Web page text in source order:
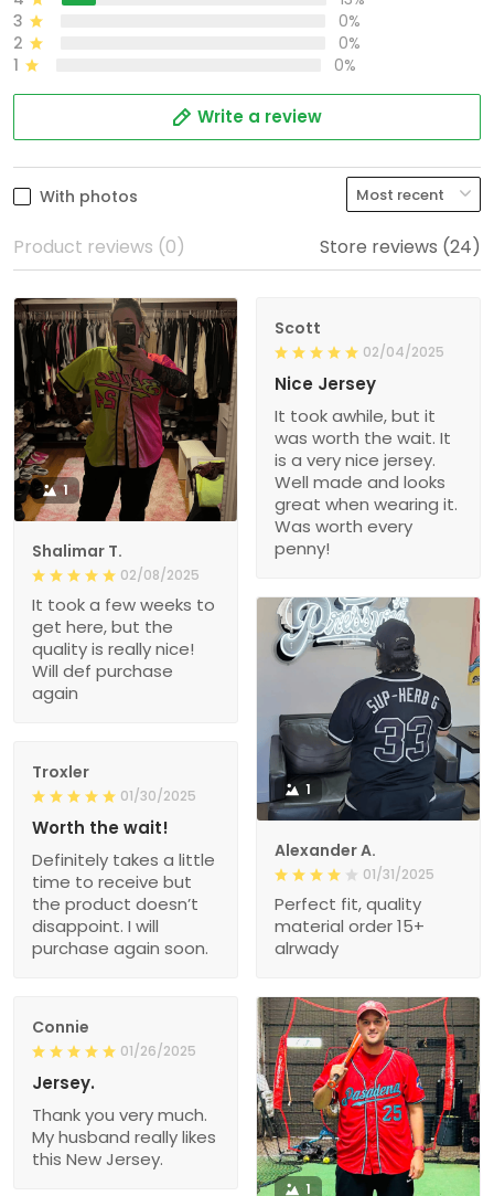
3
0%
2
0%
1
0%
Write a review
With photos
Product reviews (0) Store reviews (24)
1
Shalimar T.
02/08/2025
It took a few weeks to
get here, but the
quality is really nice!
Will def purchase
again
Scott
02/04/2025
Nice Jersey
It took awhile, but it
was worth the wait. It
is a very nice jersey.
Well made and looks
great when wearing it.
Was worth every
penny!
1
Alexander A.
01/31/2025
Perfect fit, quality
material order 15+
alrwady
Troxler
01/30/2025
Worth the wait!
Definitely takes a little
time to receive but
the product doesn’t
disappoint. I will
purchase again soon.
Connie
01/26/2025
Jersey.
Thank you very much.
My husband really likes
this New Jersey.
1